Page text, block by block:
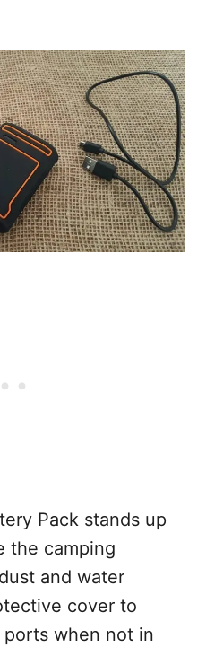
Pack stands up
the camping
and water
cover to
when not in